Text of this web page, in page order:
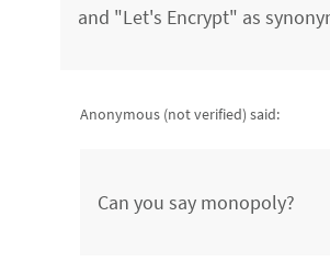
and "Let's Encrypt" as
Anonymous (not verified) said:
Can you say monopoly?